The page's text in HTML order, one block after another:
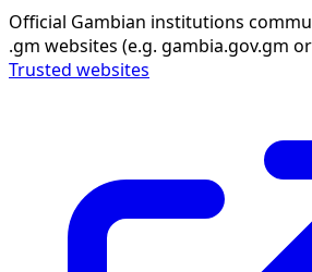
Official Gambian institutions
.gm websites (e.g. gambia.gov.gm
Trusted websites